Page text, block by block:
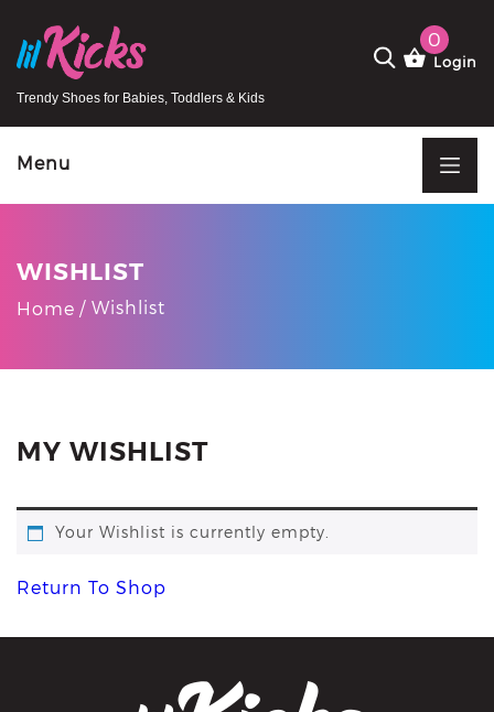
Trendy Shoes for Babies, Toddlers & Kids
0
Login
Menu
WISHLIST
Home Wishlist
MY WISHLIST
Your Wishlist is currently empty.
Return To Shop